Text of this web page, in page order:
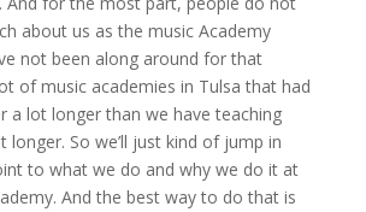
about us as the music Academy
not been along around for that
of music academies in Tulsa that had
a lot longer than we have teaching
longer. So we’ll just kind of jump in
to what we do and why we do it at
And the best way to do that is